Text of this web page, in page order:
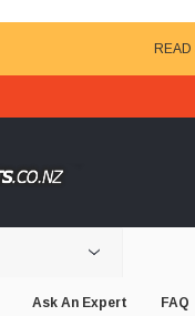
Ask An Expert FAQ